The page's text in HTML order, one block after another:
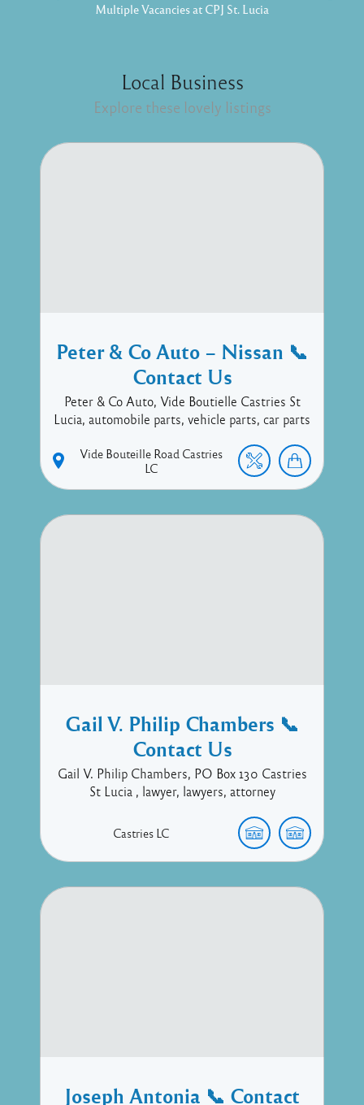
Multiple Vacancies at CPJ St. Lucia
Local Business
Explore these lovely listings
Peter & Co Auto – Nissan 📞
Contact Us
Peter & Co Auto, Vide Boutielle Castries St
Lucia, automobile parts, vehicle parts, car parts
Vide Bouteille Road Castries
LC
Gail V. Philip Chambers 📞
Contact Us
Gail V. Philip Chambers, PO Box 130 Castries
St Lucia , lawyer, lawyers, attorney
Castries LC
Joseph Antonia 📞 Contact